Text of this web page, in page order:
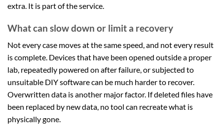
extra. It is part of the service.
What can slow down or limit a recovery
Not every case moves at the same speed, and not every result
is complete. Devices that have been opened outside a proper
lab, repeatedly powered on after failure, or subjected to
unsuitable DIY software can be much harder to recover.
Overwritten data is another major factor. If deleted files have
been replaced by new data, no tool can recreate what is
physically gone.